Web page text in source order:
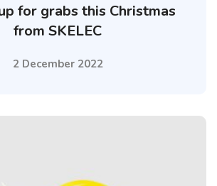
for grabs this Christmas
from SKELEC
2 December 2022